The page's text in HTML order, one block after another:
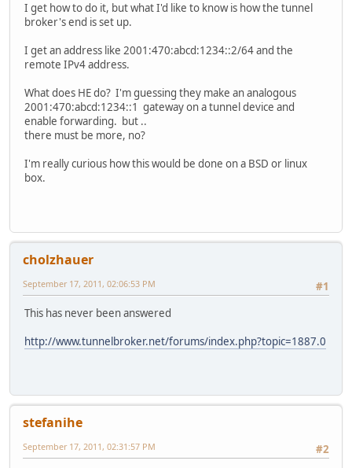
I get how to do it, but what I'd like to know is how the tunnel
broker's end is set up.
I get an address like 2001:470:abcd:1234::2/64 and the
remote IPv4 address.
What does HE do? I'm guessing they make an analogous
2001:470:abcd:1234::1 gateway on a tunnel device and
enable forwarding. but ..
there must be more, no?
I'm really curious how this would be done on a BSD or linux
box.
cholzhauer
#1
September 17, 2011, 02:06:53 PM
This has never been answered
http://www.tunnelbroker.net/forums/index.php?topic=1887.0
stefanihe
#2
September 17, 2011, 02:31:57 PM